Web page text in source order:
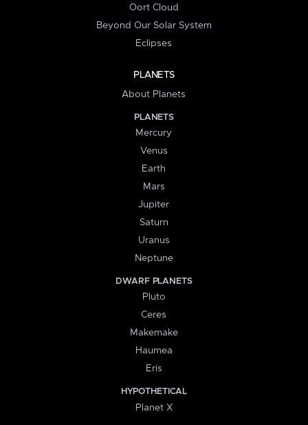
Oort Cloud
Beyond Our Solar System
Eclipses
PLANETS
About Planets
PLANETS
Mercury
Venus
Earth
Mars
Jupiter
Saturn
Uranus
Neptune
DWARF PLANETS
Pluto
Ceres
Makemake
Haumea
Eris
HYPOTHETICAL
Planet X